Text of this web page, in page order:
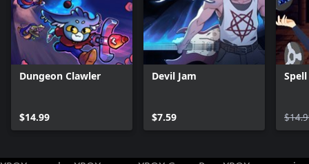
Dungeon Clawler
$14.99
Devil Jam
$7.59